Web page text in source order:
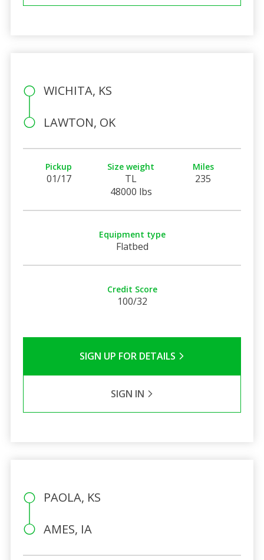
WICHITA, KS
LAWTON, OK
Pickup
01/17
Size weight
TL
48000 lbs
Miles
235
Equipment type
Flatbed
Credit Score
100/32
SIGN UP FOR DETAILS
SIGN IN
PAOLA, KS
AMES, IA